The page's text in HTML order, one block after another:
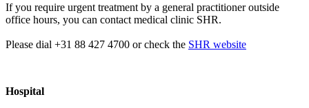
If you require urgent treatment by a general practitioner outside
office hours, you can contact medical clinic SHR.
Please dial +31 88 427 4700 or check the SHR website
Hospital